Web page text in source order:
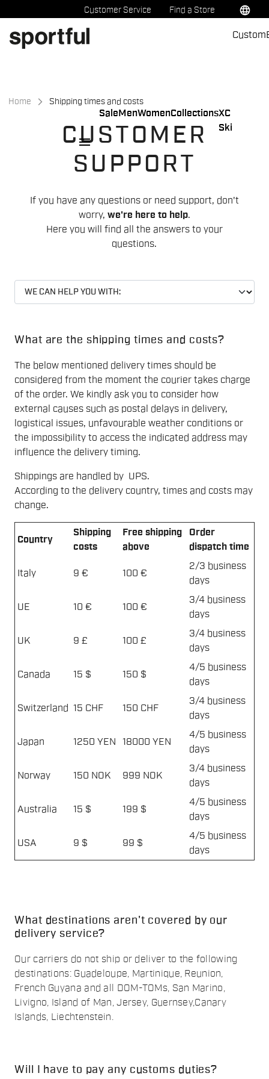
to
content
to
navigation
Customer Service Find a Store language
Sale MenWomenCollectionsXC
Ski
Custom
menu
Home Shipping times and costs
CUSTOMER
SUPPORT
If you have any questions or need support, don't
worry, we're here to help.
Here you will find all the answers to your
questions.
What are the shipping times and costs?
The below mentioned delivery times should be
considered from the moment the courier takes charge
of the order. We kindly ask you to consider how
external causes such as postal delays in delivery,
logistical issues, unfavourable weather conditions or
the impossibility to access the indicated address may
influence the delivery timing.
Shippings are handled by UPS.
According to the delivery country, times and costs may
change.
Country
Shipping
costs
Free shipping
above
Order
dispatch time
Italy 9 € 100 €
2/3 business
days
UE 10 € 100 €
3/4 business
days
UK 9 £ 100 £
3/4 business
days
Canada 15 $ 150 $
4/5 business
days
Switzerland 15 CHF 150 CHF
3/4 business
days
Japan 1250 YEN 18000 YEN
4/5 business
days
Norway 150 NOK 999 NOK
3/4 business
days
Australia 15 $ 199 $
4/5 business
days
USA 9 $ 99 $
4/5 business
days
What destinations aren't covered by our
delivery service?
Our carriers do not ship or deliver to the following
destinations: Guadeloupe, Martinique, Reunion,
French Guyana and all DOM-TOMs, San Marino,
Livigno, Island of Man, Jersey, Guernsey,Canary
Islands, Liechtenstein.
Will I have to pay any customs duties?